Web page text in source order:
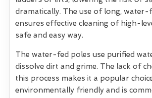
dramatically. The use of long, water-
ensures effective cleaning of high-
safe and easy way.
The water-fed poles use purified
dissolve dirt and grime. The lack of
this process makes it a popular
environmentally friendly and is